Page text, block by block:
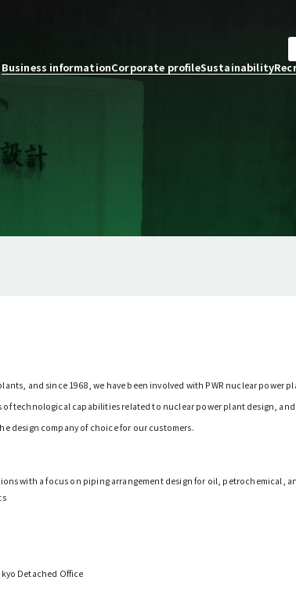
Business informationCorporate profileSustainability
and since 1968, we have been involved with PWR nuclear power
of technological capabilities related to nuclear power plant design,
design company of choice for our customers.
with a focus on piping arrangement design for oil, petrochemical,
Detached Office